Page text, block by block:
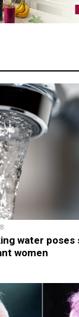
water
women